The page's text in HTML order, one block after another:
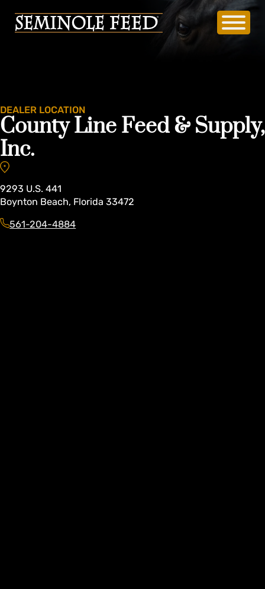
DEALER LOCATION
County Line Feed & Supply,
Inc.
9293 U.S. 441
Boynton Beach, Florida 33472
561-204-4884